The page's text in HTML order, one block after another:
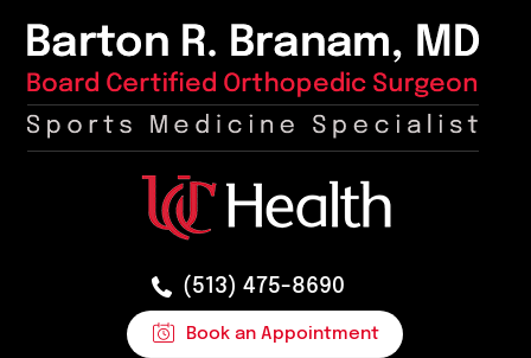
(513) 475-8690
Book an Appointment